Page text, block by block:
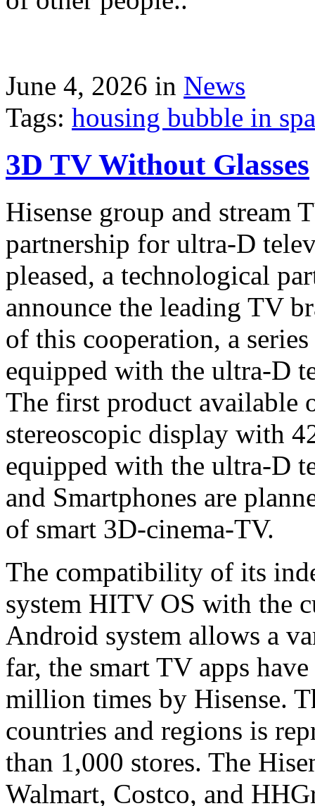
June 4, 2026 in News
Tags: housing bubble in
3D TV Without Glasses
Hisense group and stream
partnership for ultra-D
pleased, a technological
announce the leading TV
of this cooperation, a
equipped with the ultra-D
The first product available
stereoscopic display with
equipped with the ultra-D
and Smartphones are
of smart 3D-cinema-TV.
The compatibility of its
system HITV OS with the
Android system allows a
far, the smart TV apps
million times by Hisense.
countries and regions is
than 1,000 stores. The
Walmart, Costco, and